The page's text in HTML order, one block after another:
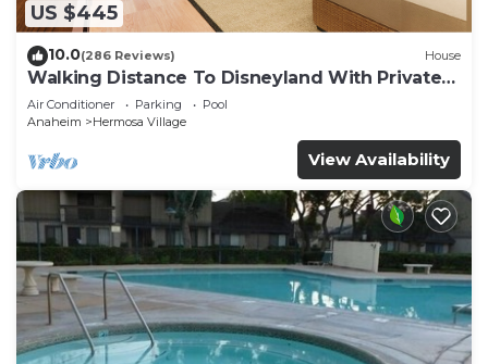
US $445
10.0(286 Reviews) House
Walking Distance To Disneyland With Private
Pool, Game Room, and Hot Tub!
Air Conditioner Parking
Pool
Anaheim
Hermosa Village
View Availability